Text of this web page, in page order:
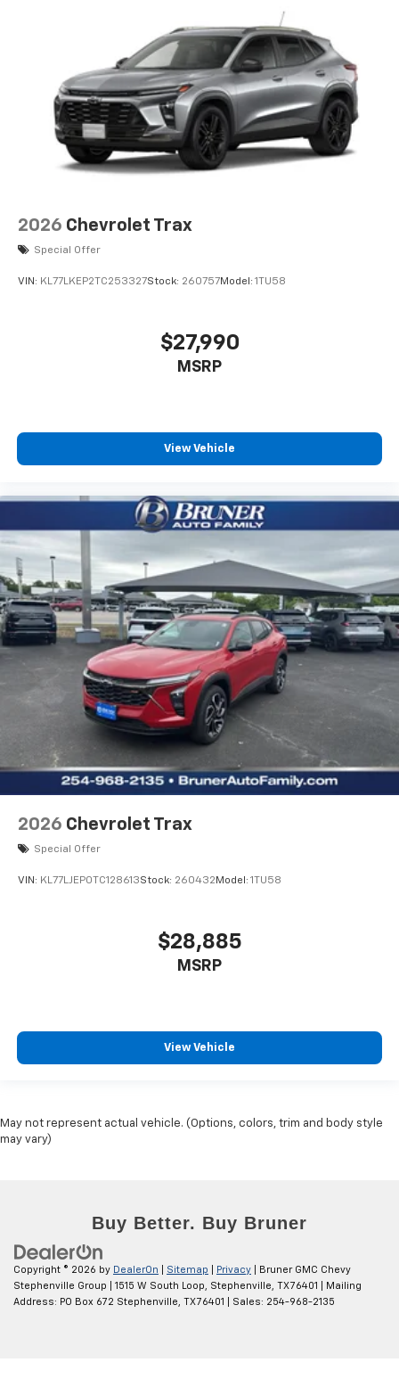
2026 Chevrolet Trax
Special Offer
VIN: KL77LKEP2TC253327Stock: 260757Model: 1TU58
$27,990
MSRP
View Vehicle
2026 Chevrolet Trax
Special Offer
VIN: KL77LJEP0TC128613Stock: 260432 Model: 1TU58
$28,885
MSRP
View Vehicle
May not represent actual vehicle. (Options, colors, trim and body style
may vary)
Copyright © 2026 by DealerOn Sitemap Privacy | Bruner GMC Chevy
Stephenville Group
1515 W South Loop, Stephenville, TX76401
| Mailing
Address: PO Box 672 Stephenville, TX 76401
| Sales: 254-968-2135